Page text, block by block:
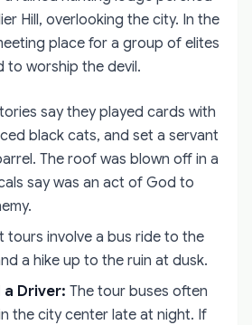
Hill, overlooking the city. In the
place for a group of elites
to worship the devil.
say they played cards with
black cats, and set a servant
The roof was blown off in a
say was an act of God to
tours involve a bus ride to the
a hike up to the ruin at dusk.
a Driver: The tour buses often
the city center late at night. If